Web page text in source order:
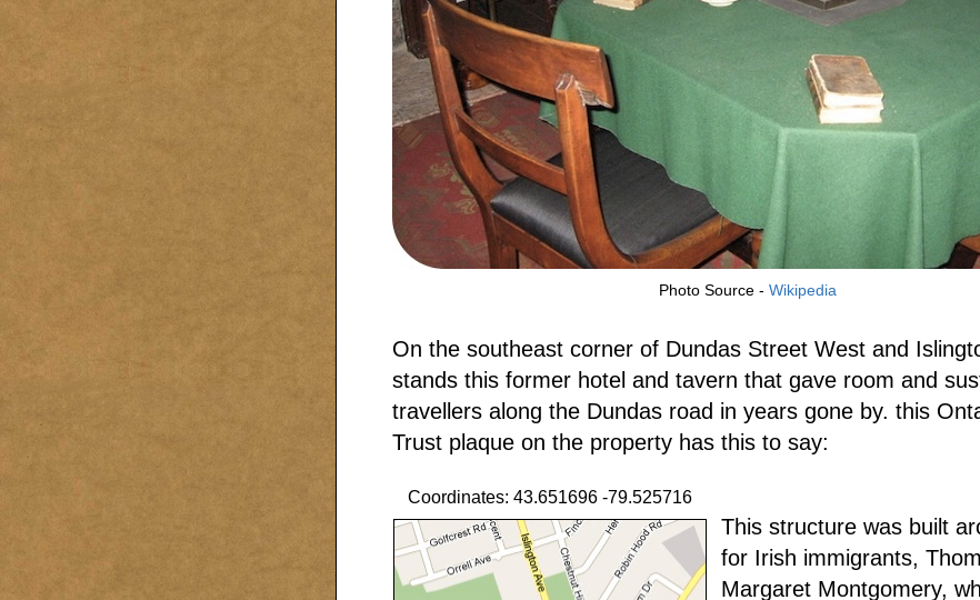
Photo Source - Wikipedia
On the southeast corner of Dundas Street West and
stands this former hotel and tavern that gave room and
travellers along the Dundas road in years gone by. this
Trust plaque on the property has this to say:
Coordinates: 43.651696 -79.525716
This structure was built
for Irish immigrants,
Margaret Montgomery,